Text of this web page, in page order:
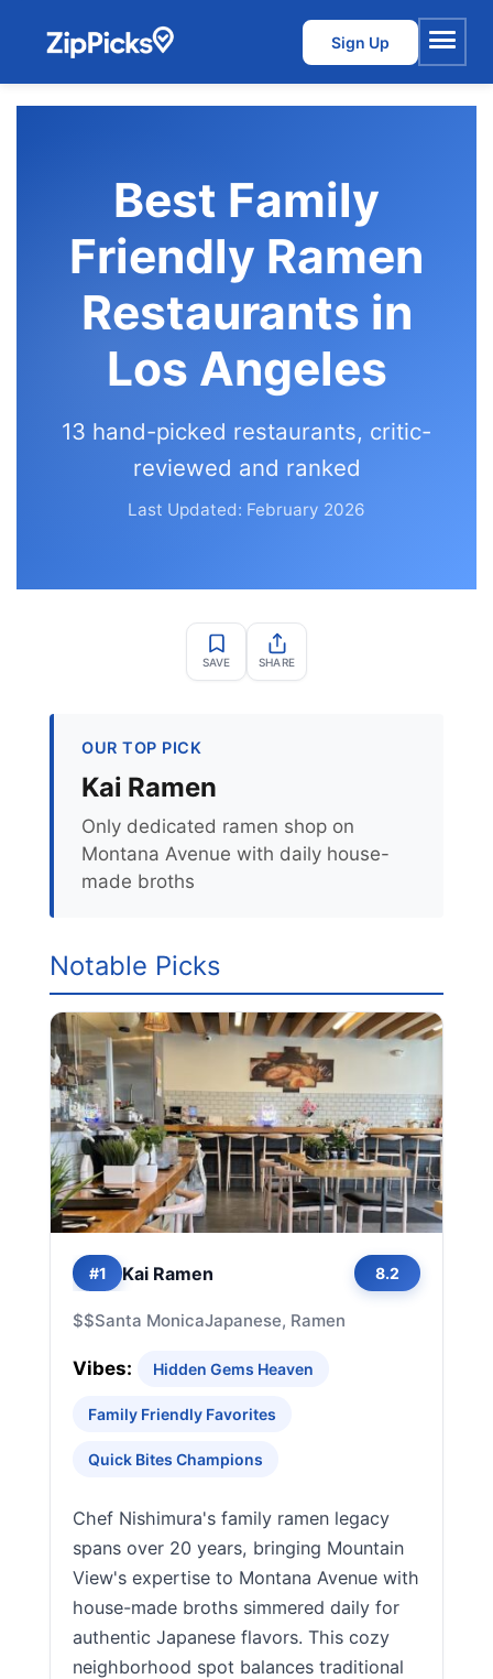
Sign Up
Menu
Best Family
Friendly Ramen
Restaurants in
Los Angeles
13 hand-picked restaurants, critic-
reviewed and ranked
Last Updated: February 2026
SAVE SHARE
OUR TOP PICK
Kai Ramen
Only dedicated ramen shop on
Montana Avenue with daily house-
made broths
Notable Picks
#1 Kai Ramen 8.2
$$Santa MonicaJapanese, Ramen
Vibes: Hidden Gems Heaven
Family Friendly Favorites
Quick Bites Champions
Chef Nishimura's family ramen legacy
spans over 20 years, bringing Mountain
View's expertise to Montana Avenue with
house-made broths simmered daily for
authentic Japanese flavors. This cozy
neighborhood spot balances traditional